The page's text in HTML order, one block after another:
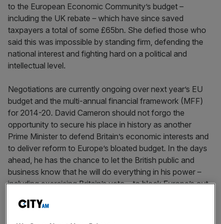
to the European Economic Community’s budget –
including the UK rebate – which have since saved
taxpayers a total of some £65bn. She defied those who
said this was impossible by standing firm, defending the
national interest and fighting hard on a political and
intellectual level.
Negotiations are currently ongoing over next year’s EU
budget and the multi-annual financial framework (MFF)
for 2014-20. David Cameron should not forgo the
opportunity to secure his place in history as another
Prime Minister to defend Britain’s economic interests and
to deliver reform to Europe’s bloated budget. In the days
ahead, he has the chance to let the British public and
business know that he will do everything in his power –
including exercising Britain’s veto – to block Europe’s out
increasing amounts of money from Britain.